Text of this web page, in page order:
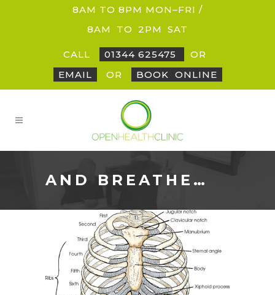
8AM TO 8PM MON–FRI /
8AM
TO 2PM SAT
CALL 01344 625475
OR
EMAIL
OR BOOK ONLINE
AND BREATHE…